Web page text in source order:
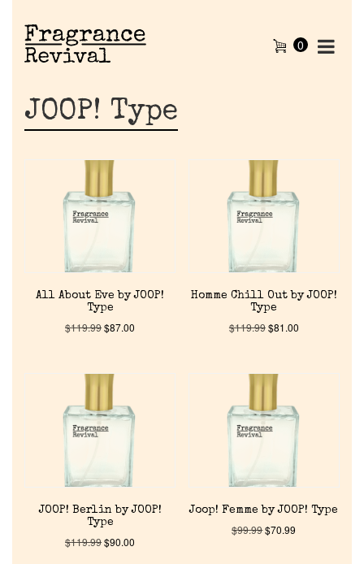
0
JOOP! Type
All About Eve by JOOP!
Type
$119.99$87.00
Homme Chill Out by JOOP!
Type
$119.99$81.00
JOOP! Berlin by JOOP!
Type
$119.99$90.00
Joop! Femme by JOOP! Type
$99.99$70.99